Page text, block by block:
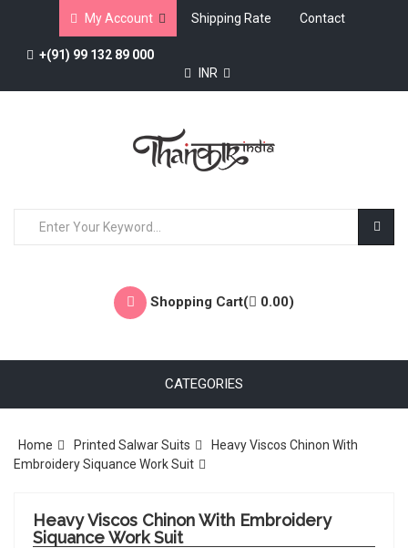
My Account Shipping Rate Contact
+(91) 99 132 89 000
INR
Shopping Cart( 0.00)
CATEGORIES
Home Printed Salwar Suits
Heavy Viscos Chinon With
Embroidery Siquance Work Suit
Heavy Viscos Chinon With Embroidery
Siquance Work Suit